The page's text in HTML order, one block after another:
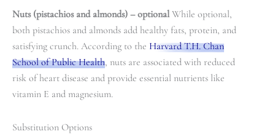
Nuts (pistachios and almonds) – optionalWhile optional,
both pistachios and almonds add healthy fats, protein, and
satisfying crunch. According to the Harvard T.H. Chan
School of Public Health, nuts are associated with reduced
risk of heart disease and provide essential nutrients like
vitamin E and magnesium.
Substitution Options